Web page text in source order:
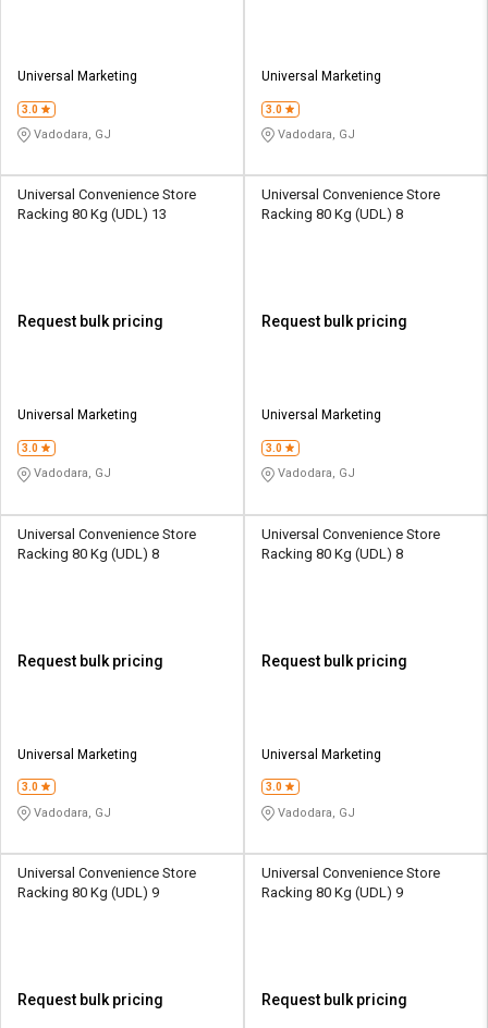
Universal Marketing
3.0
Vadodara, GJ
Universal Marketing
3.0
Vadodara, GJ
Universal Convenience Store
Racking 80 Kg (UDL) 13
Request bulk pricing
Universal Marketing
3.0
Vadodara, GJ
Universal Convenience Store
Racking 80 Kg (UDL) 8
Request bulk pricing
Universal Marketing
3.0
Vadodara, GJ
Universal Convenience Store
Racking 80 Kg (UDL) 8
Request bulk pricing
Universal Marketing
3.0
Vadodara, GJ
Universal Convenience Store
Racking 80 Kg (UDL) 8
Request bulk pricing
Universal Marketing
3.0
Vadodara, GJ
Universal Convenience Store
Racking 80 Kg (UDL) 9
Request bulk pricing
Universal Convenience Store
Racking 80 Kg (UDL) 9
Request bulk pricing